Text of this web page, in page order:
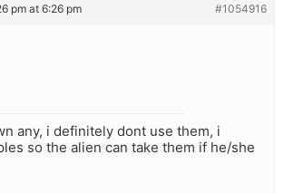
pm at 6:26 pm #1054916
any, i definitely dont use them, i
so the alien can take them if he/she